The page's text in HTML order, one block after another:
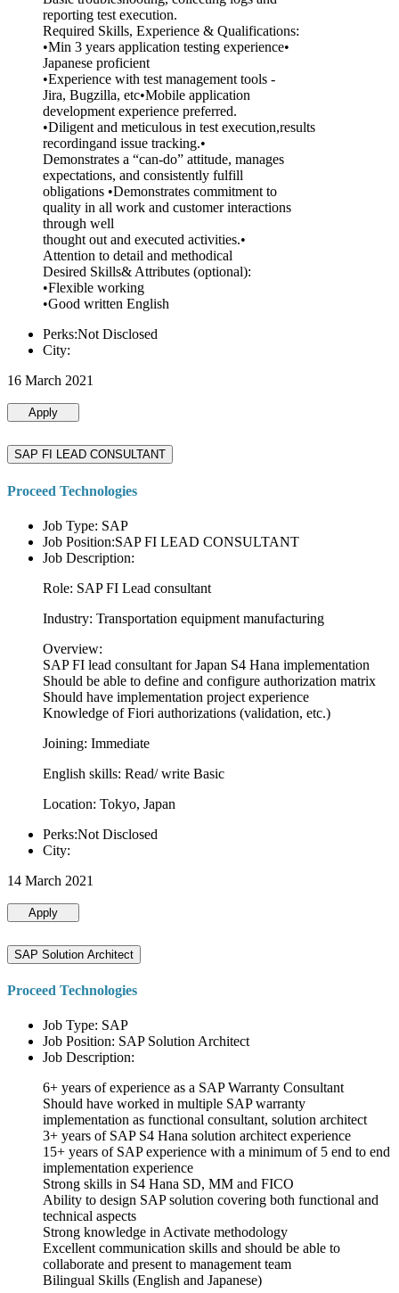
reporting test execution.
Required Skills, Experience & Qualifications:
•Min 3 years application testing experience•
Japanese proficient
•Experience with test management tools -
Jira, Bugzilla, etc•Mobile application
development experience preferred.
•Diligent and meticulous in test execution,results
recordingand issue tracking.•
Demonstrates a “can-do” attitude, manages
expectations, and consistently fulfill
obligations •Demonstrates commitment to
quality in all work and customer interactions
through well
thought out and executed activities.•
Attention to detail and methodical
Desired Skills& Attributes (optional):
•Flexible working
•Good written English
Perks:Not Disclosed
City:
16 March 2021
Apply
SAP FI LEAD CONSULTANT
Proceed Technologies
Job Type: SAP
Job Position:SAP FI LEAD CONSULTANT
Job Description:
Role: SAP FI Lead consultant
Industry: Transportation equipment manufacturing
Overview:
SAP FI lead consultant for Japan S4 Hana implementation
Should be able to define and configure authorization matrix
Should have implementation project experience
Knowledge of Fiori authorizations (validation, etc.)
Joining: Immediate
English skills: Read/ write Basic
Location: Tokyo, Japan
Perks:Not Disclosed
City:
14 March 2021
Apply
SAP Solution Architect
Proceed Technologies
Job Type: SAP
Job Position: SAP Solution Architect
Job Description:
6+ years of experience as a SAP Warranty Consultant
Should have worked in multiple SAP warranty
implementation as functional consultant, solution architect
3+ years of SAP S4 Hana solution architect experience
15+ years of SAP experience with a minimum of 5 end to end
implementation experience
Strong skills in S4 Hana SD, MM and FICO
Ability to design SAP solution covering both functional and
technical aspects
Strong knowledge in Activate methodology
Excellent communication skills and should be able to
collaborate and present to management team
Bilingual Skills (English and Japanese)